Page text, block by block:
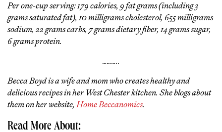
Per one-cup serving: 179 calories, 9 fat grams (including 3
grams saturated fat), 10 milligrams cholesterol, 655 milligrams
sodium, 22 grams carbs, 7 grams dietary fiber, 14 grams sugar,
6 grams protein.
………..
Becca Boyd is a wife and mom who creates healthy and
delicious recipes in her West Chester kitchen. She blogs about
them on her website, Home Beccanomics.
Read More About: